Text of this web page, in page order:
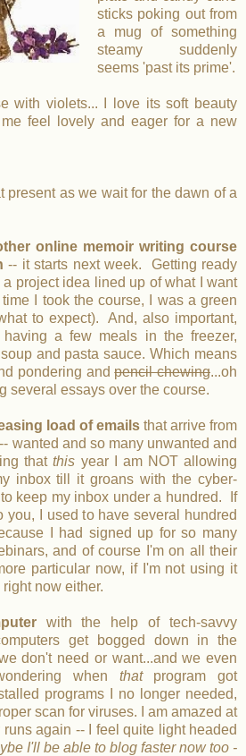
sticks poking out from
a mug of something
steamy suddenly
seems 'past its prime'.
with violets... I love its soft beauty
feel lovely and eager for a new
present as we wait for the dawn of a
online memoir writing course
-- it starts next week. Getting ready
project idea lined up of what I want
I took the course, I was a green
to expect). And, also important,
a few meals in the freezer,
and pasta sauce. Which means
pondering andpencil chewing...oh
several essays over the course.
load of emails that arrive from
wanted and so many unwanted and
thatthis year I am NOT allowing
inbox till it groans with the cyber-
keep my inbox under a hundred. If
you, I used to have several hundred
I had signed up for so many
and of course I'm on all their
particular now, if I'm not using it
now either.
with the help of tech-savvy
get bogged down in the
don't need or want...and we even
when that program got
programs I no longer needed,
scan for viruses. I am amazed at
again -- I feel quite light headed
I'll be able to blog faster now too -